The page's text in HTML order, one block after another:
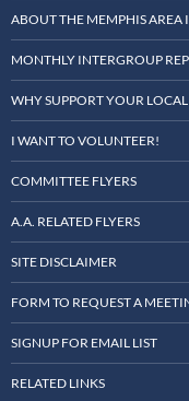
ABOUT THE MEMPHIS AREA
MONTHLY INTERGROUP
WHY SUPPORT YOUR
I WANT TO VOLUNTEER!
COMMITTEE FLYERS
A.A. RELATED FLYERS
SITE DISCLAIMER
FORM TO REQUEST A
SIGNUP FOR EMAIL LIST
RELATED LINKS